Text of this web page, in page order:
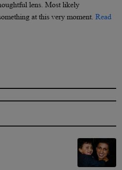
lens. Most likely
at this very moment. Read